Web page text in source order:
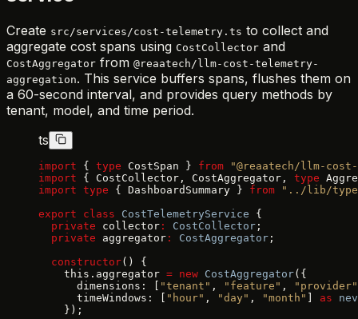
Create src/services/cost-telemetry.ts to collect and
aggregate cost spans using CostCollector and
CostAggregator from @reaatech/llm-cost-telemetry-
aggregation. This service buffers spans, flushes them on
a 60-second interval, and provides query methods by
tenant, model, and time period.
ts
import { type CostSpan } from "@reaatech/llm-
import { CostCollector, CostAggregator, type
import type { DashboardSummary } from "../lib/
export class CostTelemetryService {
  private
collector : CostCollector ;
  private
aggregator : CostAggregator ;
  constructor
() {
    this.aggregator
= new CostAggregator({
      dimensions: [
"tenant" , "feature" ,
"provider"
      timeWindows: [
"hour" , "day" , "month" as
    });